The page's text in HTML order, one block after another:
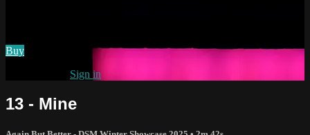
Buy
Sign in
13 - Mine